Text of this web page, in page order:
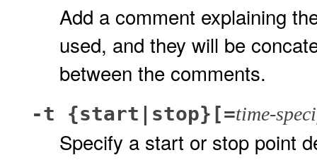
Add a comment explaining
used, and they will be
between the comments.
-t {start|stop}[=time-
Specify a start or stop point